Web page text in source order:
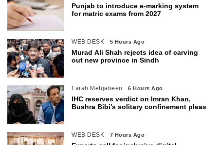
Punjab to introduce e-marking system
for matric exams from 2027
WEB DESK 5 Hours Ago
Murad Ali Shah rejects idea of carving
out new province in Sindh
Farah Mehjabeen 6 Hours Ago
IHC reserves verdict on Imran Khan,
Bushra Bibi’s solitary confinement pleas
WEB DESK 7 Hours Ago